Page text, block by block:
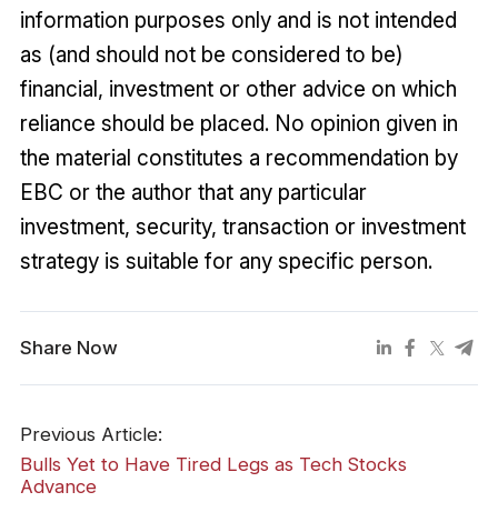
information purposes only and is not intended
as (and should not be considered to be)
financial, investment or other advice on which
reliance should be placed. No opinion given in
the material constitutes a recommendation by
EBC or the author that any particular
investment, security, transaction or investment
strategy is suitable for any specific person.
Share Now
Previous Article:
Bulls Yet to Have Tired Legs as Tech Stocks
Advance